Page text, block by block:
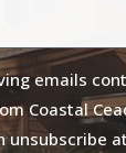
emails
Coastal
unsubscribe